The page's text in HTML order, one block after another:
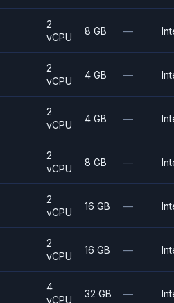
2
vCPU
8 GB —
2
vCPU
4 GB —
2
vCPU
4 GB —
2
vCPU
8 GB —
2
vCPU
16 GB —
2
vCPU
16 GB —
4
vCPU
32 GB —